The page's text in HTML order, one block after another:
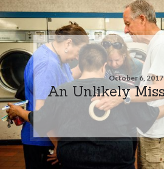
October 6, 2017
An Unlikely